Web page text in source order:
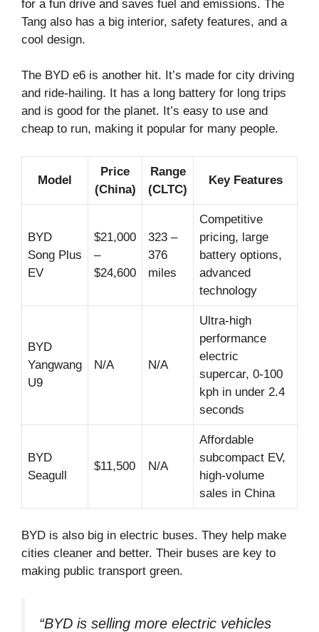
for a fun drive and saves fuel and emissions. The
Tang also has a big interior, safety features, and a
cool design.
The BYD e6 is another hit. It’s made for city driving
and ride-hailing. It has a long battery for long trips
and is good for the planet. It’s easy to use and
cheap to run, making it popular for many people.
Model
Price
(China)
Range
(CLTC)
Key Features
BYD
Song Plus
EV
$21,000
–
$24,600
323 –
376
miles
Competitive
pricing, large
battery options,
advanced
technology
BYD
Yangwang
U9
N/A N/A
Ultra-high
performance
electric
supercar, 0-100
kph in under 2.4
seconds
BYD
Seagull
$11,500 N/A
Affordable
subcompact EV,
high-volume
sales in China
BYD is also big in electric buses. They help make
cities cleaner and better. Their buses are key to
making public transport green.
“BYD is selling more electric vehicles